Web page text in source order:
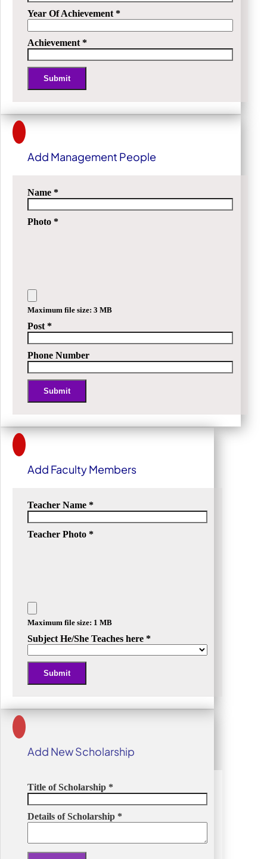
Year Of Achievement *
Achievement *
Submit
Add Management People
Name *
Photo *
Maximum file size: 3 MB
Post *
Phone Number
Submit
Add Faculty Members
Teacher Name *
Teacher Photo *
Maximum file size: 1 MB
Subject He/She Teaches here *
Submit
Add New Scholarship
Title of Scholarship *
Details of Scholarship *